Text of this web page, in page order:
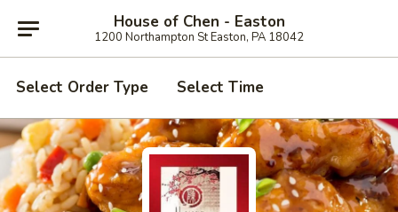
House of Chen - Easton
1200 Northampton St Easton, PA 18042
Select Order Type Select Time